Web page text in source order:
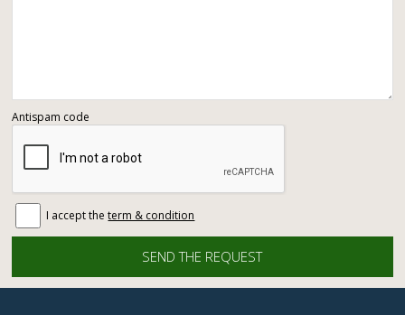
Antispam code
I accept the term & condition